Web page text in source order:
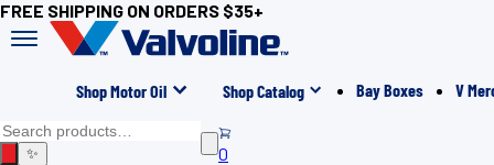
FREE SHIPPING ON ORDERS $35+
Shop Motor Oil Shop Catalog Bay Boxes V
✨
0